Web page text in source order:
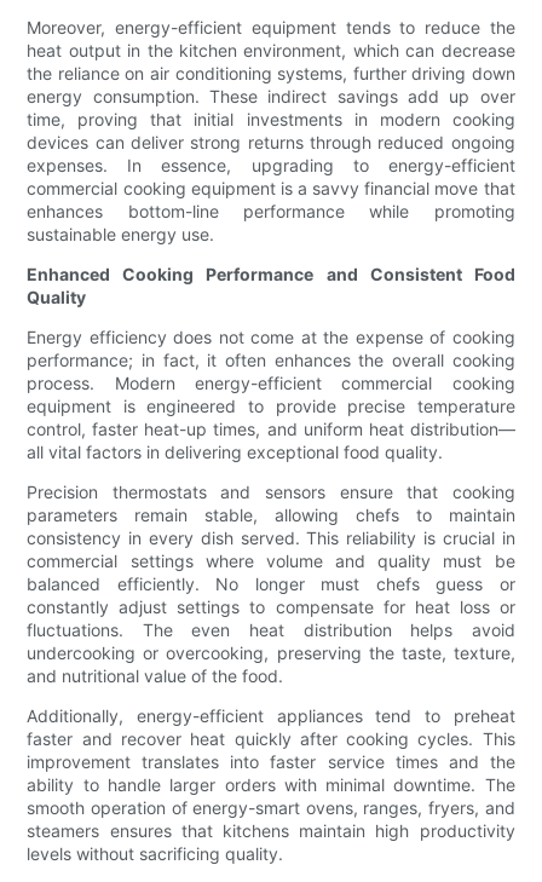
Moreover, energy-efficient equipment tends to reduce the
heat output in the kitchen environment, which can decrease
the reliance on air conditioning systems, further driving down
energy consumption. These indirect savings add up over
time, proving that initial investments in modern cooking
devices can deliver strong returns through reduced ongoing
expenses. In essence, upgrading to energy-efficient
commercial cooking equipment is a savvy financial move that
enhances bottom-line performance while promoting
sustainable energy use.
Enhanced Cooking Performance and Consistent Food
Quality
Energy efficiency does not come at the expense of cooking
performance; in fact, it often enhances the overall cooking
process. Modern energy-efficient commercial cooking
equipment is engineered to provide precise temperature
control, faster heat-up times, and uniform heat distribution—
all vital factors in delivering exceptional food quality.
Precision thermostats and sensors ensure that cooking
parameters remain stable, allowing chefs to maintain
consistency in every dish served. This reliability is crucial in
commercial settings where volume and quality must be
balanced efficiently. No longer must chefs guess or
constantly adjust settings to compensate for heat loss or
fluctuations. The even heat distribution helps avoid
undercooking or overcooking, preserving the taste, texture,
and nutritional value of the food.
Additionally, energy-efficient appliances tend to preheat
faster and recover heat quickly after cooking cycles. This
improvement translates into faster service times and the
ability to handle larger orders with minimal downtime. The
smooth operation of energy-smart ovens, ranges, fryers, and
steamers ensures that kitchens maintain high productivity
levels without sacrificing quality.